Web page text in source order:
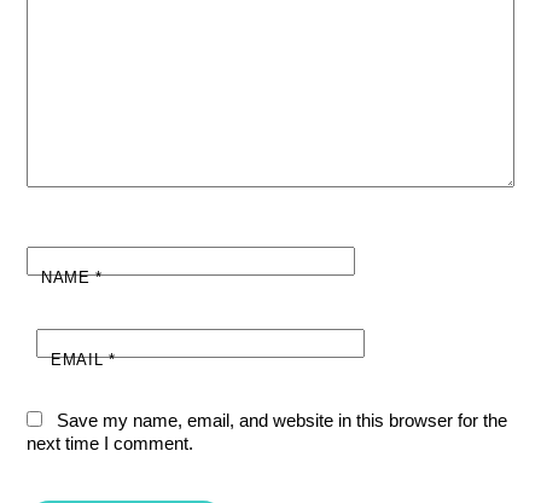
NAME*
EMAIL*
Save my name, email, and website in this browser for the
next time I comment.